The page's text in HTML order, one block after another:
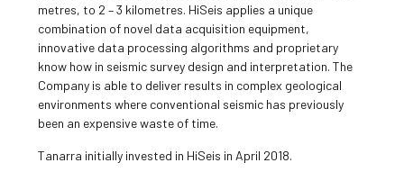
metres, to 2 – 3 kilometres. HiSeis applies a unique
combination of novel data acquisition equipment,
innovative data processing algorithms and proprietary
know how in seismic survey design and interpretation. The
Company is able to deliver results in complex geological
environments where conventional seismic has previously
been an expensive waste of time.
Tanarra initially invested in HiSeis in April 2018.